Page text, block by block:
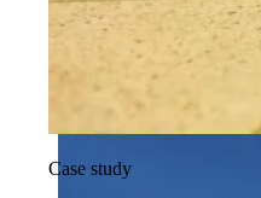
Case study